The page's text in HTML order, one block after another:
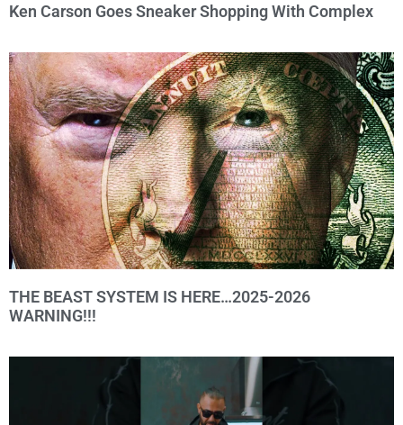
Ken Carson Goes Sneaker Shopping With Complex
THE BEAST SYSTEM IS HERE…2025-2026
WARNING!!!